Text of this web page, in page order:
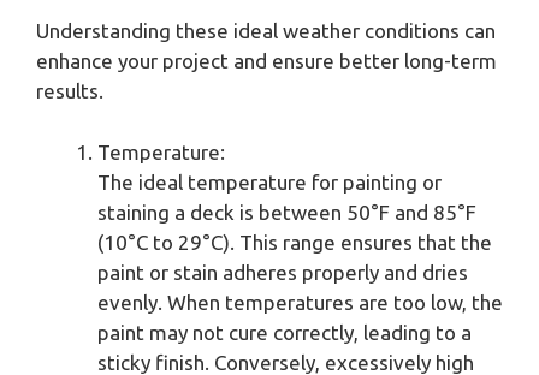
Understanding these ideal weather conditions can
enhance your project and ensure better long-term
results.
Temperature:
The ideal temperature for painting or
staining a deck is between 50°F and 85°F
(10°C to 29°C). This range ensures that the
paint or stain adheres properly and dries
evenly. When temperatures are too low, the
paint may not cure correctly, leading to a
sticky finish. Conversely, excessively high